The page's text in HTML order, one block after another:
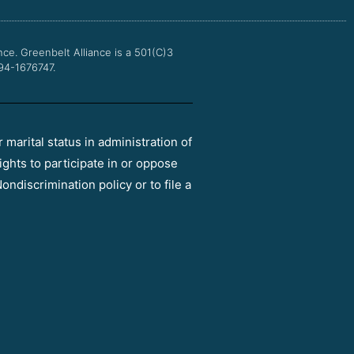
Greenbelt Alliance is a 501(C)3
1676747.
marital status in administration of
to participate in or oppose
policy or to file a